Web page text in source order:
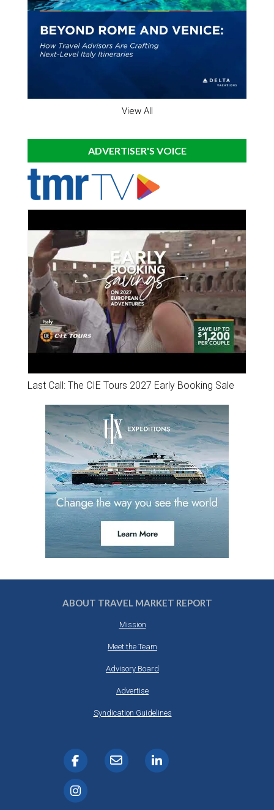
View All
ADVERTISER'S VOICE
Last Call: The CIE Tours 2027 Early Booking Sale
ABOUT TRAVEL MARKET REPORT
Mission
Meet the Team
Advisory Board
Advertise
Syndication Guidelines